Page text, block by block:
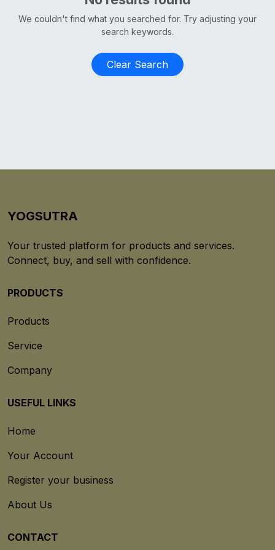
We couldn't find what you searched for. Try adjusting your
search keywords.
Clear Search
YOGSUTRA
Your trusted platform for products and services.
Connect, buy, and sell with confidence.
PRODUCTS
Products
Service
Company
USEFUL LINKS
Home
Your Account
Register your business
About Us
CONTACT